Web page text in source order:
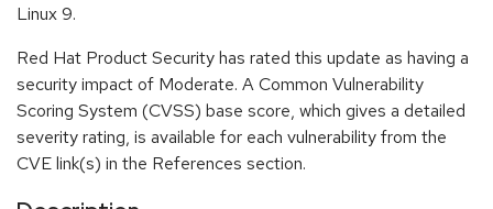
Linux 9.
Red Hat Product Security has rated this update as having a
security impact of Moderate. A Common Vulnerability
Scoring System (CVSS) base score, which gives a detailed
severity rating, is available for each vulnerability from the
CVE link(s) in the References section.